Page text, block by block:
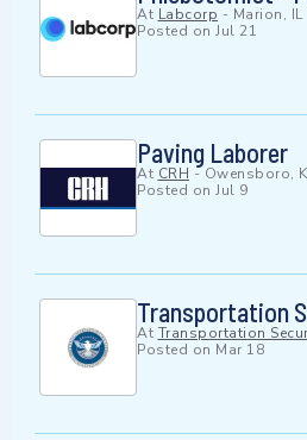
At Labcorp - Marion, IL
Posted on Jul 21
Paving Laborer
At CRH - Owensboro,
Posted on Jul 9
Transportation
At Transportation
Posted on Mar 18